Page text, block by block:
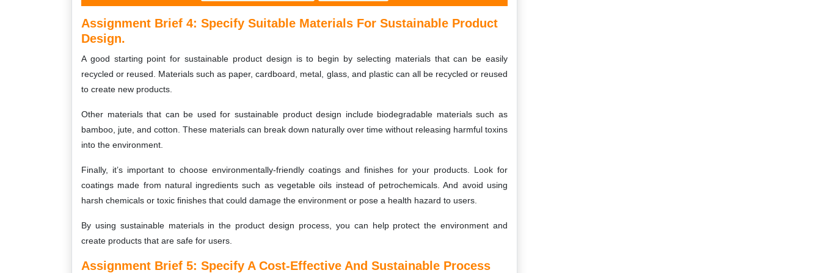
Assignment Brief 4: Specify Suitable Materials For Sustainable Product
Design.
A good starting point for sustainable product design is to begin by selecting materials that can be easily
recycled or reused. Materials such as paper, cardboard, metal, glass, and plastic can all be recycled or reused
to create new products.
Other materials that can be used for sustainable product design include biodegradable materials such as
bamboo, jute, and cotton. These materials can break down naturally over time without releasing harmful toxins
into the environment.
Finally, it’s important to choose environmentally-friendly coatings and finishes for your products. Look for
coatings made from natural ingredients such as vegetable oils instead of petrochemicals. And avoid using
harsh chemicals or toxic finishes that could damage the environment or pose a health hazard to users.
By using sustainable materials in the product design process, you can help protect the environment and
create products that are safe for users.
Assignment Brief 5: Specify A Cost-Effective And Sustainable Process